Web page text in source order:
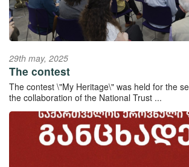
29th may, 2025
The contest
The contest \"My Heritage\" was held for the
the collaboration of the National Trust ...